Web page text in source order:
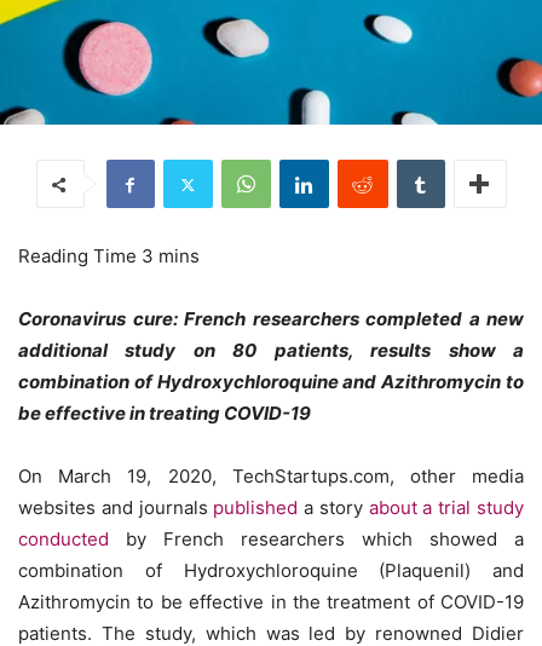
Coronavirus cure: French researchers completed a new
additional study on 80 patients, results show a
combination of Hydroxychloroquine and Azithromycin to
be effective in treating COVID-19
On March 19, 2020, TechStartups.com, other media
websites and journals published a story about a trial study
conducted by French researchers which showed a
combination of Hydroxychloroquine (Plaquenil) and
Azithromycin to be effective in the treatment of COVID-19
patients. The study, which was led by renowned Didier